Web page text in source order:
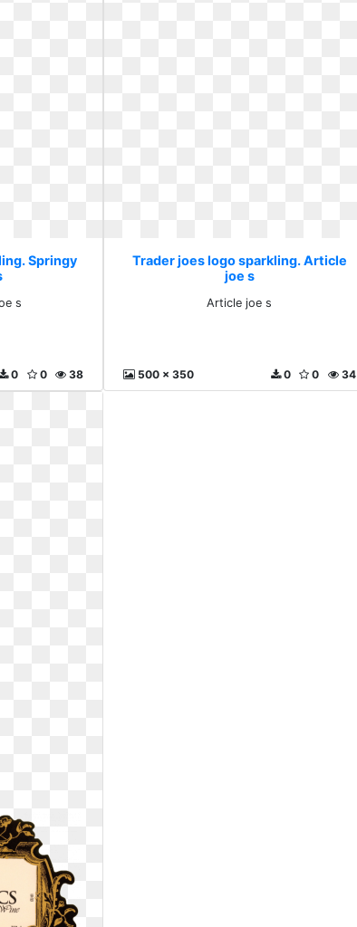
Springy
s
38
0
0
Trader joes logo sparkling. Article
joe s
Article joe s
500 x 350 34
0
0